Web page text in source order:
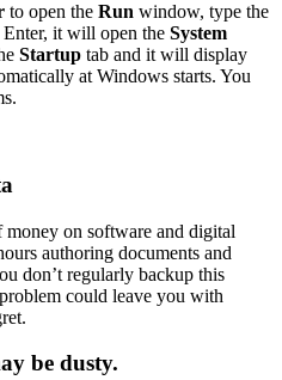
to open the Run window, type the
Enter, it will open the System
Startup tab and it will display
at Windows starts. You
money on software and digital
authoring documents and
don’t regularly backup this
could leave you with
be dusty.